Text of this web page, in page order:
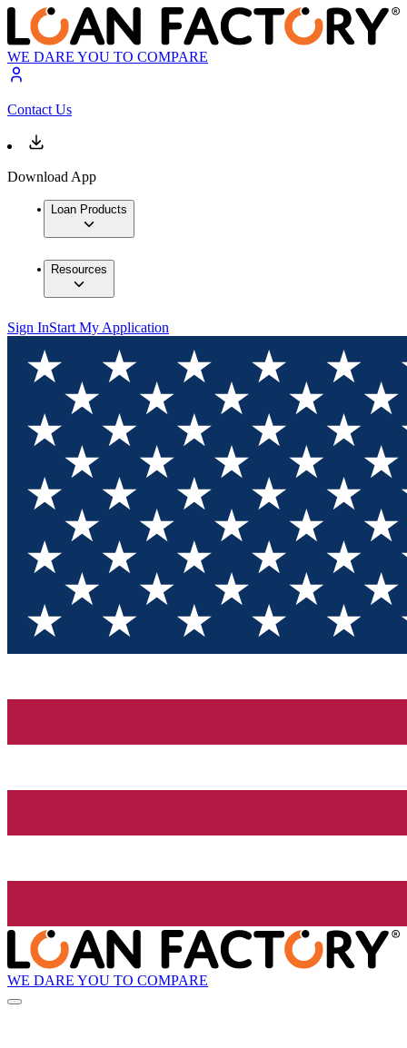
WE DARE YOU TO COMPARE
Contact Us
Download App
Loan Products
Resources
Sign InStart My Application
WE DARE YOU TO COMPARE